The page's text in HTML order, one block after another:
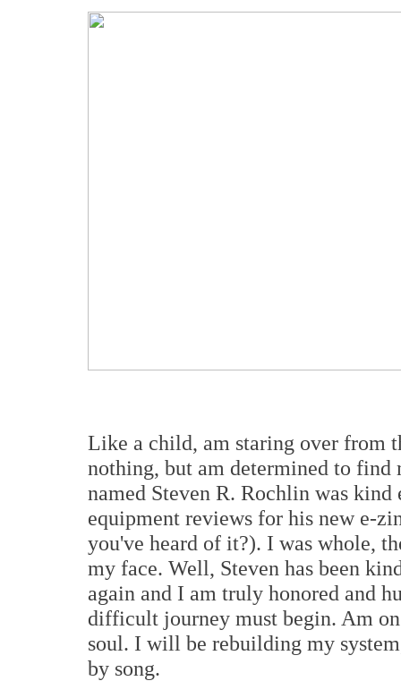
Like a child, am staring over from
nothing, but am determined to
named Steven R. Rochlin was
equipment reviews for his new e-
you've heard of it?). I was whole,
my face. Well, Steven has been
again and I am truly honored and
difficult journey must begin. Am
soul. I will be rebuilding my
by song.